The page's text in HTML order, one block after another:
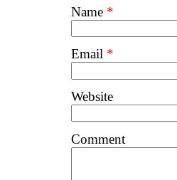
Name *
Email *
Website
Comment